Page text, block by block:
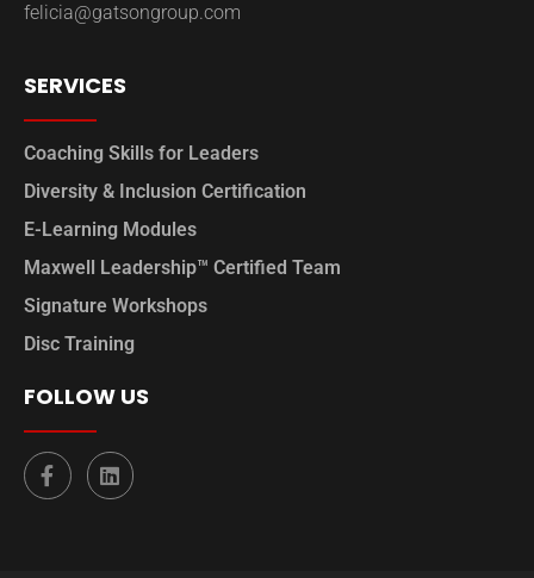
felicia@gatsongroup.com
SERVICES
Coaching Skills for Leaders
Diversity & Inclusion Certification
E-Learning Modules
Maxwell Leadership™ Certified Team
Signature Workshops
Disc Training
FOLLOW US